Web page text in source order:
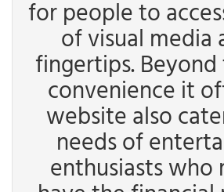
for people to
of visual media
fingertips.
convenience it
website also
needs of
enthusiasts who